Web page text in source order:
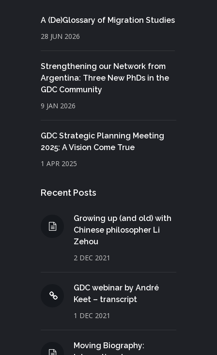
A (De)Glossary of Migration Studies
28 JUN 2026
Strengthening our Network from
Argentina: Three New PhDs in the
GDC Community
9 JAN 2026
GDC Strategic Planning Meeting
2025: A Vision Come True
1 APR 2025
Recent Posts
Growing up (and old) with
Chinese philosopher Li
Zehou
2 DEC 2021
GDC webinar by André
Keet – transcript
1 DEC 2021
Moving Biography: